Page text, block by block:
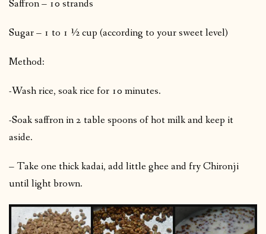
Saffron – 10 strands
Sugar – 1 to 1 ½ cup (according to your sweet level)
Method:
-Wash rice, soak rice for 10 minutes.
-Soak saffron in 2 table spoons of hot milk and keep it
aside.
– Take one thick kadai, add little ghee and fry Chironji
until light brown.